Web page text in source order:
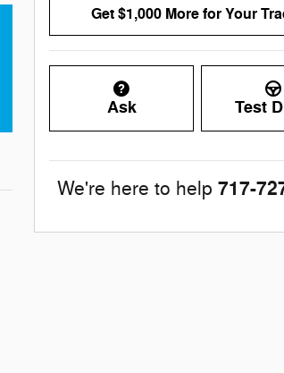
Get $1,000 More for Your
Ask Test
We're here to help 717-